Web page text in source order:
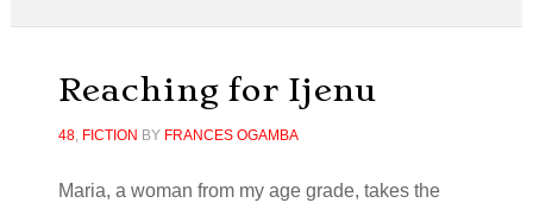
Reaching for Ijenu
48, FICTION BY FRANCES OGAMBA
Maria, a woman from my age grade, takes the